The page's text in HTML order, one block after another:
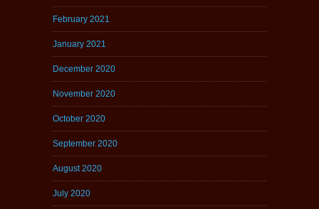
February 2021
January 2021
December 2020
November 2020
October 2020
September 2020
August 2020
July 2020